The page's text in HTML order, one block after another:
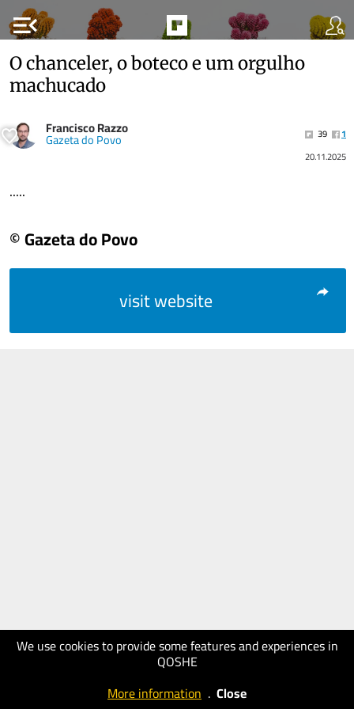
menu_open
We use cookies to provide some features and experiences in
QOSHE
More information . Close
O chanceler, o boteco e um orgulho
machucado
Francisco Razzo
Gazeta do Povo 39
1
20.11.2025
.....
© Gazeta do Povo
visit website